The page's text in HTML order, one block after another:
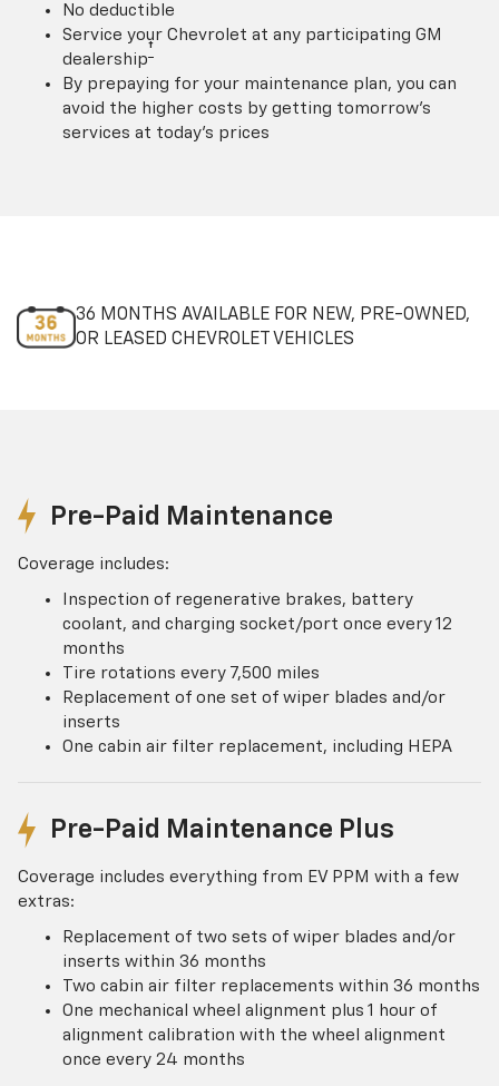
No deductible
Service your Chevrolet at any participating GM
dealership†
By prepaying for your maintenance plan, you can
avoid the higher costs by getting tomorrow's
services at today's prices
36 MONTHS AVAILABLE FOR NEW, PRE-OWNED,
OR LEASED CHEVROLET VEHICLES
Pre-Paid Maintenance
Coverage includes:
Inspection of regenerative brakes, battery
coolant, and charging socket/port once every 12
months
Tire rotations every 7,500 miles
Replacement of one set of wiper blades and/or
inserts
One cabin air filter replacement, including HEPA
Pre-Paid Maintenance Plus
Coverage includes everything from EV PPM with a few
extras:
Replacement of two sets of wiper blades and/or
inserts within 36 months
Two cabin air filter replacements within 36 months
One mechanical wheel alignment plus 1 hour of
alignment calibration with the wheel alignment
once every 24 months